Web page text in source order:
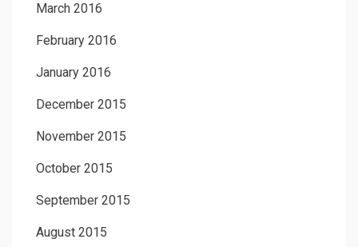
March 2016
February 2016
January 2016
December 2015
November 2015
October 2015
September 2015
August 2015